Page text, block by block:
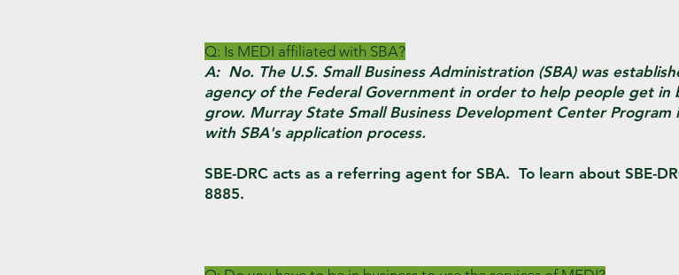
Q: Is MEDI affiliated with SBA?
A: No. The U.S. Small Business Administration (SBA) was
agency of the Federal Government in order to help people get in
grow. Murray State Small Business Development Center
with SBA's application process.
SBE-DRC acts as a referring agent for SBA. To learn about SBE-
8885.